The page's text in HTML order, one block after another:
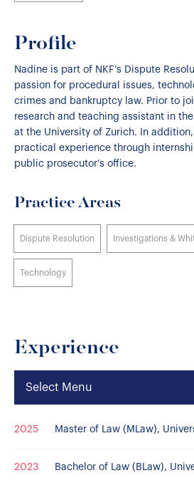
Profile
Nadine is part of NKF’s Dispute
passion for procedural issues,
crimes and bankruptcy law. Prior to
research and teaching assistant in
at the University of Zurich. In
practical experience through
public prosecutor’s office.
Practice Areas
Dispute Resolution Investigations &
Technology
Experience
Select Menu
2025 Master of Law (MLaw),
2023 Bachelor of Law (BLaw),